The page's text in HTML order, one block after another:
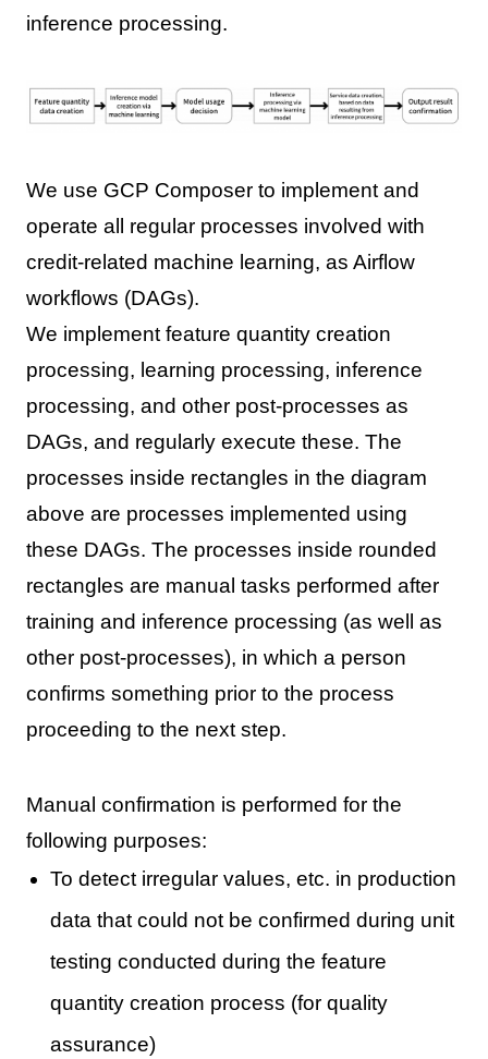
inference processing.
We use GCP Composer to implement and
operate all regular processes involved with
credit-related machine learning, as Airflow
workflows (DAGs).
We implement feature quantity creation
processing, learning processing, inference
processing, and other post-processes as
DAGs, and regularly execute these. The
processes inside rectangles in the diagram
above are processes implemented using
these DAGs. The processes inside rounded
rectangles are manual tasks performed after
training and inference processing (as well as
other post-processes), in which a person
confirms something prior to the process
proceeding to the next step.
Manual confirmation is performed for the
following purposes:
To detect irregular values, etc. in production
data that could not be confirmed during unit
testing conducted during the feature
quantity creation process (for quality
assurance)